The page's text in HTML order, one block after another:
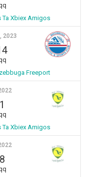
Ta Xbiex Amigos
2023
Freeport
1
Ta Xbiex Amigos
8